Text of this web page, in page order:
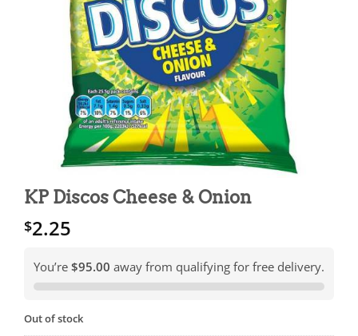
KP Discos Cheese & Onion
$2.25
You’re $95.00 away from qualifying for free delivery.
Out of stock